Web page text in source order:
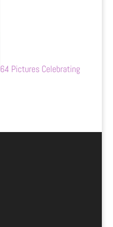
64 Pictures Celebrating